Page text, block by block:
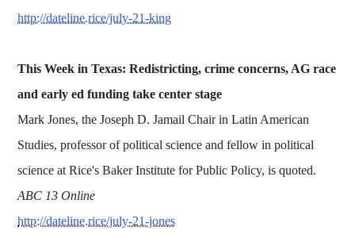
http://dateline.rice/july-21-king
This Week in Texas: Redistricting, crime concerns, AG race
and early ed funding take center stage
Mark Jones, the Joseph D. Jamail Chair in Latin American
Studies, professor of political science and fellow in political
science at Rice's Baker Institute for Public Policy, is quoted.
ABC 13 Online
http://dateline.rice/july-21-jones